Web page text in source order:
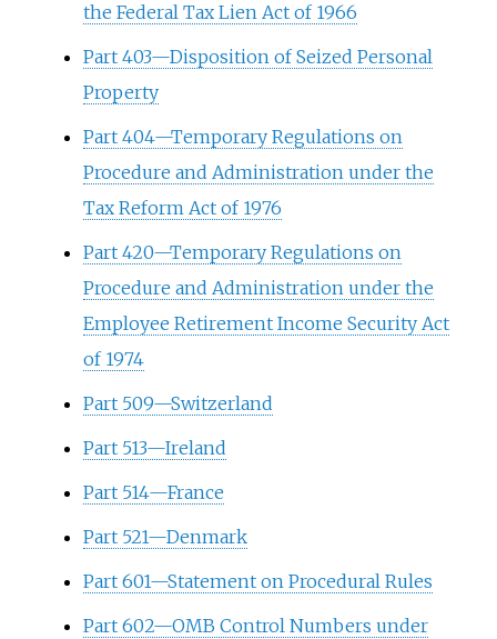
the Federal Tax Lien Act of 1966
Part 403—Disposition of Seized Personal
Property
Part 404—Temporary Regulations on
Procedure and Administration under the
Tax Reform Act of 1976
Part 420—Temporary Regulations on
Procedure and Administration under the
Employee Retirement Income Security Act
of 1974
Part 509—Switzerland
Part 513—Ireland
Part 514—France
Part 521—Denmark
Part 601—Statement on Procedural Rules
Part 602—OMB Control Numbers under